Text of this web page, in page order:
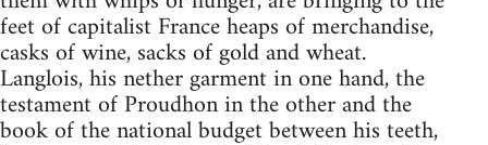
feet of capitalist France heaps of merchandise,
casks of wine, sacks of gold and wheat.
Langlois, his nether garment in one hand, the
testament of Proudhon in the other and the
book of the national budget between his teeth,